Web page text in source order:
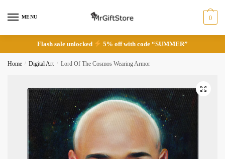
MENU 0
Flash sale unlocked 5% off with code “SUMMER”
Home / Digital Art / Lord Of The Cosmos Wearing Armor